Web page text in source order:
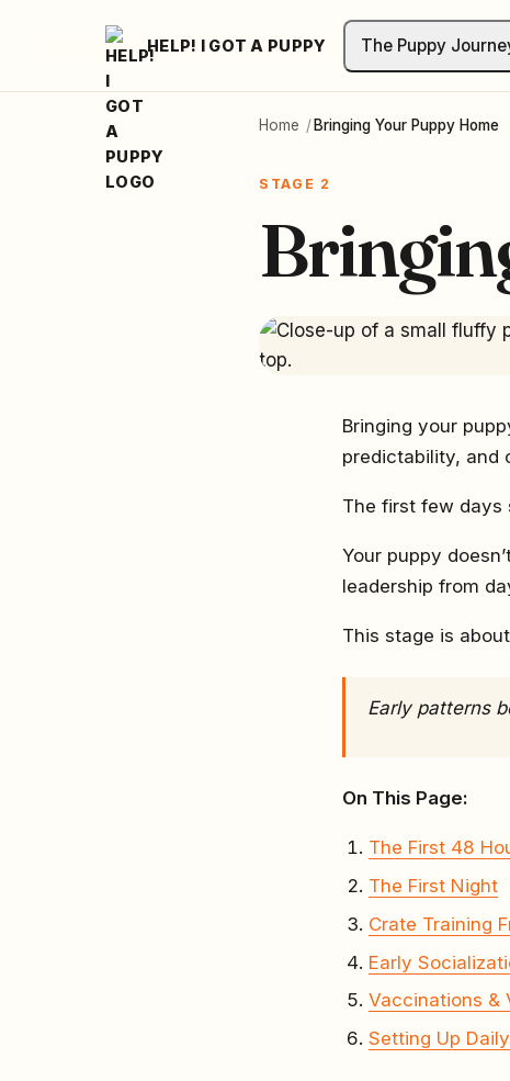
HELP! I GOT A PUPPY The Puppy
Home / Bringing Your Puppy Home
STAGE 2
Bringing your
predictability, and
The first few days
Your puppy
leadership from
This stage is
Early patterns
On This Page:
The First 48
The First Night
Crate Training
Early
Vaccinations &
Setting Up